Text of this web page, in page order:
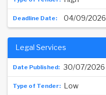
04/09/2026
30/07/2026
Legal Services
Low